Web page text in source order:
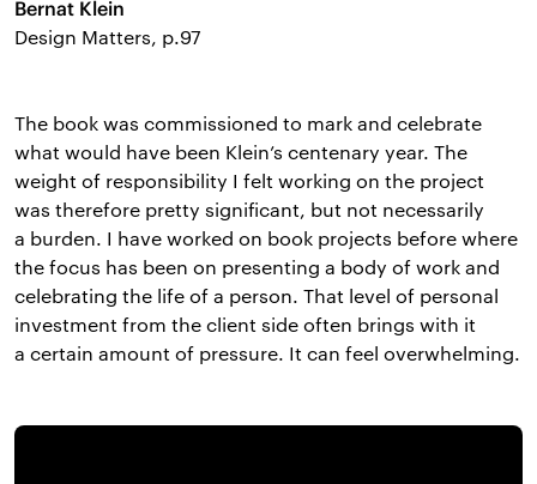
Bernat Klein
Design Matters, p.97
The book was commissioned to mark and celebrate
what would have been Klein’s centenary year. The
weight of responsibility I felt working on the project
was therefore pretty significant, but not necessarily
a burden. I have worked on book projects before where
the focus has been on presenting a body of work and
celebrating the life of a person. That level of personal
investment from the client side often brings with it
a certain amount of pressure. It can feel overwhelming.